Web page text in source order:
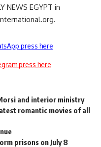
NEWS EGYPT in
press here
press here
and interior ministry
romantic movies of all
prisons on July 8